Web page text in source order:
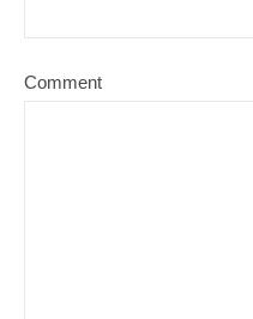
Comment